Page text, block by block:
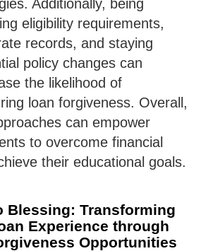
Additionally, being
eligibility requirements,
records, and staying
policy changes can
the likelihood of
loan forgiveness. Overall,
can empower
to overcome financial
their educational goals.
Blessing: Transforming
Experience through
Opportunities